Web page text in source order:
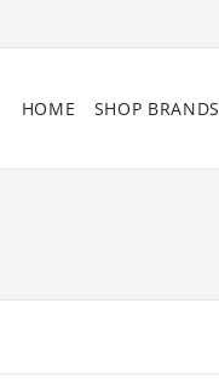
HOME SHOP BRANDS